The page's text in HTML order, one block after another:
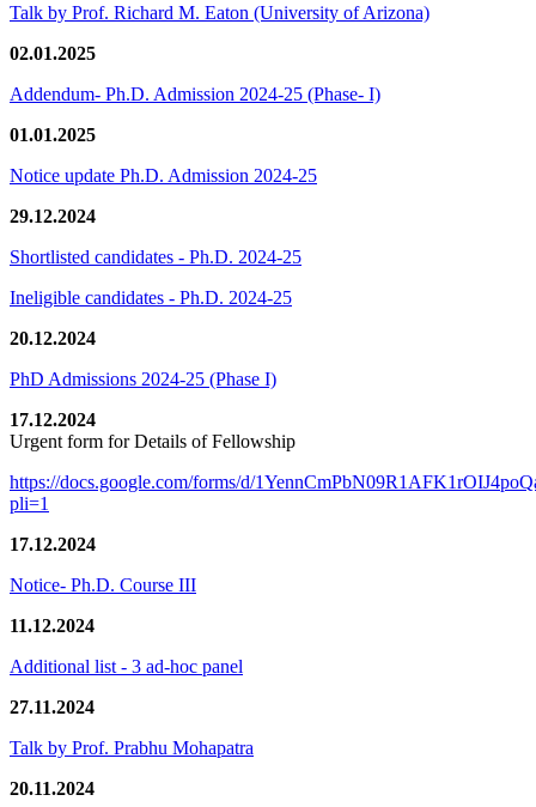
Talk by Prof. Richard M. Eaton (University of Arizona)
02.01.2025
Addendum- Ph.D. Admission 2024-25 (Phase- I)
01.01.2025
Notice update Ph.D. Admission 2024-25
29.12.2024
Shortlisted candidates - Ph.D. 2024-25
Ineligible candidates - Ph.D. 2024-25
20.12.2024
PhD Admissions 2024-25 (Phase I)
17.12.2024
Urgent form for Details of Fellowship
https://docs.google.com/forms/d/
pli=1
17.12.2024
Notice- Ph.D. Course III
11.12.2024
Additional list - 3 ad-hoc panel
27.11.2024
Talk by Prof. Prabhu Mohapatra
20.11.2024